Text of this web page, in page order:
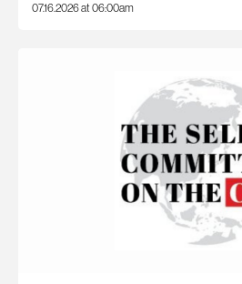
07.16.2026 at 06:00am